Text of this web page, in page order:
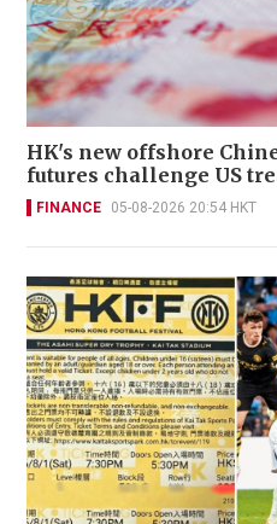
HK's new offshore
futures challenge US
FINANCE 05-08-2026 20:54 HKT